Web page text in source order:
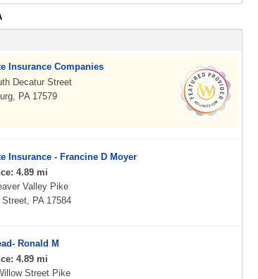
Insurance Companies
Decatur Street
PA 17579
Insurance - Francine D Moyer
4.89 mi
Valley Pike
PA 17584
Ronald M
4.89 mi
Street Pike